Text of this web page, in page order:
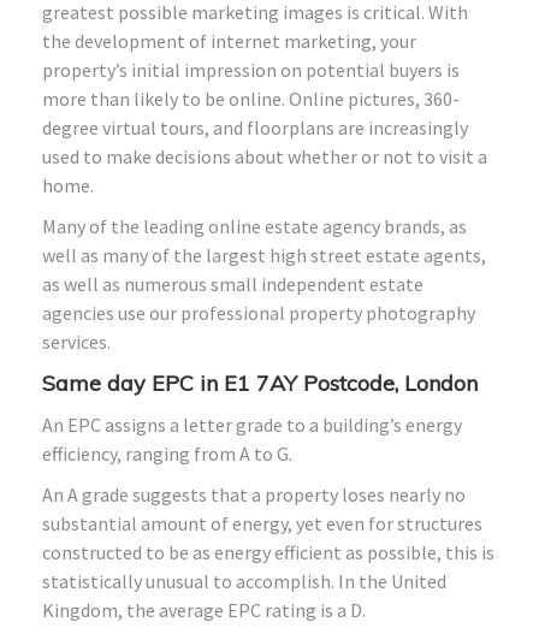
greatest possible marketing images is critical. With
the development of internet marketing, your
property’s initial impression on potential buyers is
more than likely to be online. Online pictures, 360-
degree virtual tours, and floorplans are increasingly
used to make decisions about whether or not to visit a
home.
Many of the leading online estate agency brands, as
well as many of the largest high street estate agents,
as well as numerous small independent estate
agencies use our professional property photography
services.
Same day EPC in E1 7AY Postcode, London
An EPC assigns a letter grade to a building’s energy
efficiency, ranging from A to G.
An A grade suggests that a property loses nearly no
substantial amount of energy, yet even for structures
constructed to be as energy efficient as possible, this is
statistically unusual to accomplish. In the United
Kingdom, the average EPC rating is a D.